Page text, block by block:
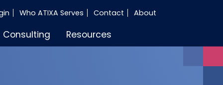
Who ATIXA Serves Contact About
Consulting Resources